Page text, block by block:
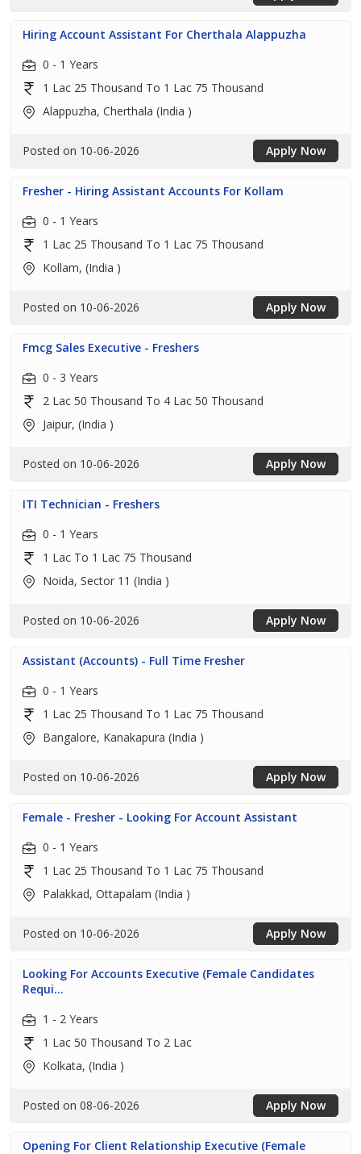
Hiring Account Assistant For Cherthala Alappuzha
0 - 1 Years
1 Lac 25 Thousand To 1 Lac 75 Thousand
Alappuzha, Cherthala (India )
Posted on 10-06-2026 Apply Now
Fresher - Hiring Assistant Accounts For Kollam
0 - 1 Years
1 Lac 25 Thousand To 1 Lac 75 Thousand
Kollam, (India )
Posted on 10-06-2026 Apply Now
Fmcg Sales Executive - Freshers
0 - 3 Years
2 Lac 50 Thousand To 4 Lac 50 Thousand
Jaipur, (India )
Posted on 10-06-2026 Apply Now
ITI Technician - Freshers
0 - 1 Years
1 Lac To 1 Lac 75 Thousand
Noida, Sector 11 (India )
Posted on 10-06-2026 Apply Now
Assistant (Accounts) - Full Time Fresher
0 - 1 Years
1 Lac 25 Thousand To 1 Lac 75 Thousand
Bangalore, Kanakapura (India )
Posted on 10-06-2026 Apply Now
Female - Fresher - Looking For Account Assistant
0 - 1 Years
1 Lac 25 Thousand To 1 Lac 75 Thousand
Palakkad, Ottapalam (India )
Posted on 10-06-2026 Apply Now
Looking For Accounts Executive (Female Candidates
Requi...
1 - 2 Years
1 Lac 50 Thousand To 2 Lac
Kolkata, (India )
Posted on 08-06-2026 Apply Now
Opening For Client Relationship Executive (Female